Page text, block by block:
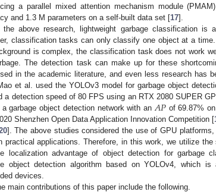
a parallel mixed attention mechanism module
and 1.3 M parameters on a self-built data set [17].
the above research, lightweight garbage classification is
classification tasks can only classify one object at a
is complex, the classification task does not work
The detection task can make up for these
in the academic literature, and even less research has
et al. used the YOLOv3 model for garbage object
a detection speed of 80 FPS using an RTX 2080 SUPER
a garbage object detection network with an 𝐴𝑃of 69.87% on
Shenzhen Open Data Application Innovation Competition [
]. The above studies considered the use of GPU
practical applications. Therefore, in this work, we utilize
localization advantage of object detection for garbage
object detection algorithm based on YOLOv4, which
devices.
main contributions of this paper include the following.